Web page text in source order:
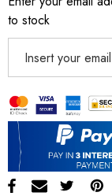
to stock